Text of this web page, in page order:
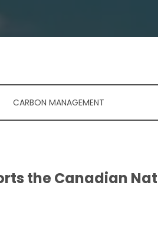
CARBON MANAGEMENT
the Canadian